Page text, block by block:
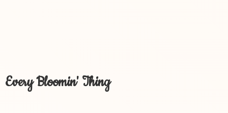
Every Bloomin' Thing